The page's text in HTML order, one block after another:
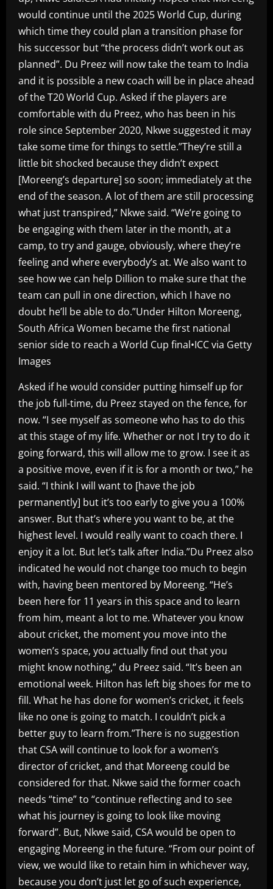
would continue until the 2025 World Cup, during
which time they could plan a transition phase for
his successor but “the process didn’t work out as
planned”. Du Preez will now take the team to India
and it is possible a new coach will be in place ahead
of the T20 World Cup. Asked if the players are
comfortable with du Preez, who has been in his
role since September 2020, Nkwe suggested it may
take some time for things to settle.”They’re still a
little bit shocked because they didn’t expect
[Moreeng’s departure] so soon; immediately at the
end of the season. A lot of them are still processing
what just transpired,” Nkwe said. “We’re going to
be engaging with them later in the month, at a
camp, to try and gauge, obviously, where they’re
feeling and where everybody’s at. We also want to
see how we can help Dillion to make sure that the
team can pull in one direction, which I have no
doubt he’ll be able to do.”Under Hilton Moreeng,
South Africa Women became the first national
senior side to reach a World Cup final•ICC via Getty
Images
Asked if he would consider putting himself up for
the job full-time, du Preez stayed on the fence, for
now. “I see myself as someone who has to do this
at this stage of my life. Whether or not I try to do it
going forward, this will allow me to grow. I see it as
a positive move, even if it is for a month or two,” he
said. “I think I will want to [have the job
permanently] but it’s too early to give you a 100%
answer. But that’s where you want to be, at the
highest level. I would really want to coach there. I
enjoy it a lot. But let’s talk after India.”Du Preez also
indicated he would not change too much to begin
with, having been mentored by Moreeng. “He’s
been here for 11 years in this space and to learn
from him, meant a lot to me. Whatever you know
about cricket, the moment you move into the
women’s space, you actually find out that you
might know nothing,” du Preez said. “It’s been an
emotional week. Hilton has left big shoes for me to
fill. What he has done for women’s cricket, it feels
like no one is going to match. I couldn’t pick a
better guy to learn from.”There is no suggestion
that CSA will continue to look for a women’s
director of cricket, and that Moreeng could be
considered for that. Nkwe said the former coach
needs “time” to “continue reflecting and to see
what his journey is going to look like moving
forward”. But, Nkwe said, CSA would be open to
engaging Moreeng in the future. “From our point of
view, we would like to retain him in whichever way,
because you don’t just let go of such experience,